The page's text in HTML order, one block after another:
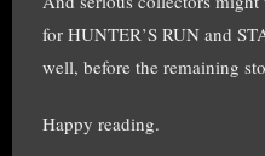
for HUNTER’S RUN and
well, before the remaining
Happy reading.